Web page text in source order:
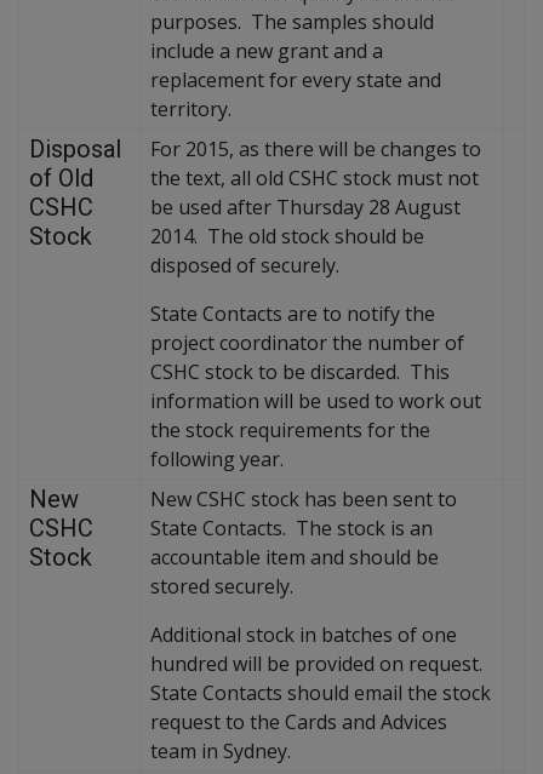
purposes. The samples should
include a new grant and a
replacement for every state and
territory.
Disposal
of Old
CSHC
Stock
For 2015, as there will be changes to
the text, all old CSHC stock must not
be used after Thursday 28 August
2014. The old stock should be
disposed of securely.
State Contacts are to notify the
project coordinator the number of
CSHC stock to be discarded. This
information will be used to work out
the stock requirements for the
following year.
New
CSHC
Stock
New CSHC stock has been sent to
State Contacts. The stock is an
accountable item and should be
stored securely.
Additional stock in batches of one
hundred will be provided on request.
State Contacts should email the stock
request to the Cards and Advices
team in Sydney.